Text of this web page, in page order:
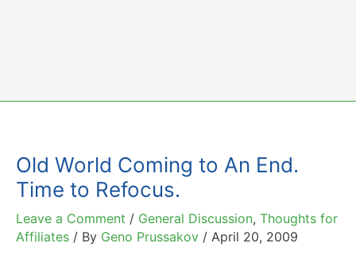
Old World Coming to An End.
Time to Refocus.
Leave a Comment / General Discussion, Thoughts for
Affiliates / By Geno Prussakov / April 20, 2009